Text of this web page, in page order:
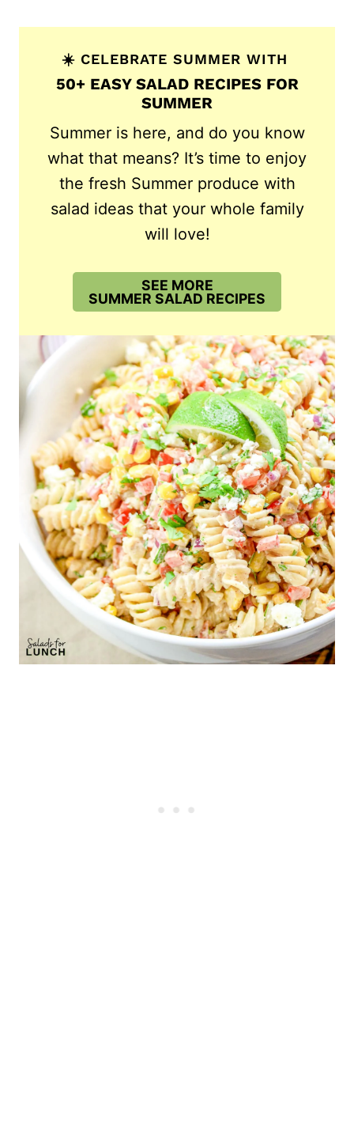
☀️ CELEBRATE SUMMER WITH
50+ EASY SALAD RECIPES FOR
SUMMER
Summer is here, and do you know
what that means? It’s time to enjoy
the fresh Summer produce with
salad ideas that your whole family
will love!
SEE MORE
SUMMER SALAD RECIPES